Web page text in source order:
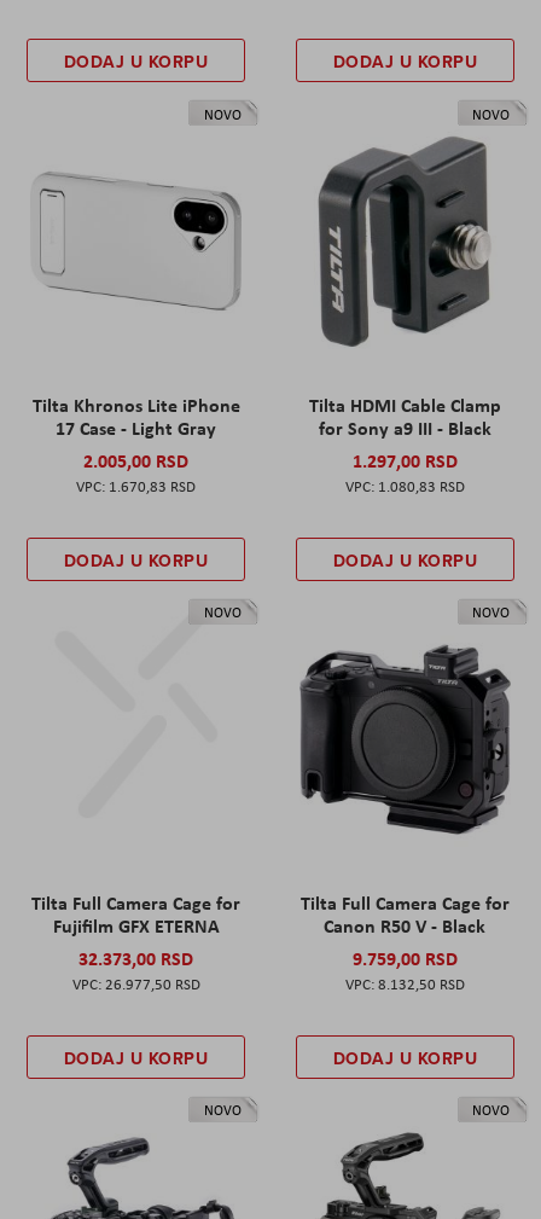
DODAJ U KORPU DODAJ U KORPU
NOVO
Tilta Khronos Lite iPhone
17 Case - Light Gray
2.005,00 RSD
1.670,83 RSD
DODAJ U KORPU
NOVO
Tilta HDMI Cable Clamp
for Sony a9 III - Black
1.297,00 RSD
1.080,83 RSD
DODAJ U KORPU
NOVO
Tilta Full Camera Cage for
Fujifilm GFX ETERNA
32.373,00 RSD
26.977,50 RSD
DODAJ U KORPU
NOVO
Tilta Full Camera Cage for
Canon R50 V - Black
9.759,00 RSD
8.132,50 RSD
DODAJ U KORPU
NOVO NOVO